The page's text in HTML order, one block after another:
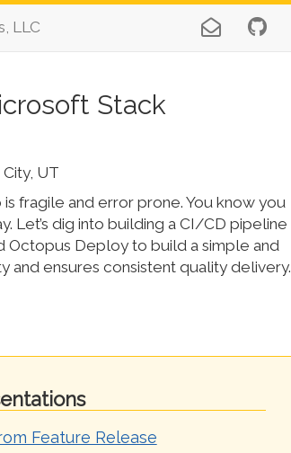
LLC
Stack
UT
is fragile and error prone. You know you
Let’s dig into building a CI/CD pipeline
Octopus Deploy to build a simple and
ensures consistent quality delivery.
Feature Release